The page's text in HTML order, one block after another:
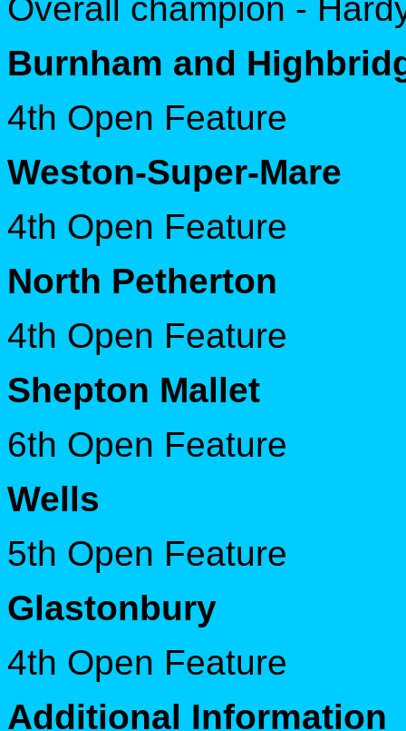
Overall champion -
Burnham and
4th Open Feature
Weston-Super-Mare
4th Open Feature
North Petherton
4th Open Feature
Shepton Mallet
6th Open Feature
Wells
5th Open Feature
Glastonbury
4th Open Feature
Additional Information